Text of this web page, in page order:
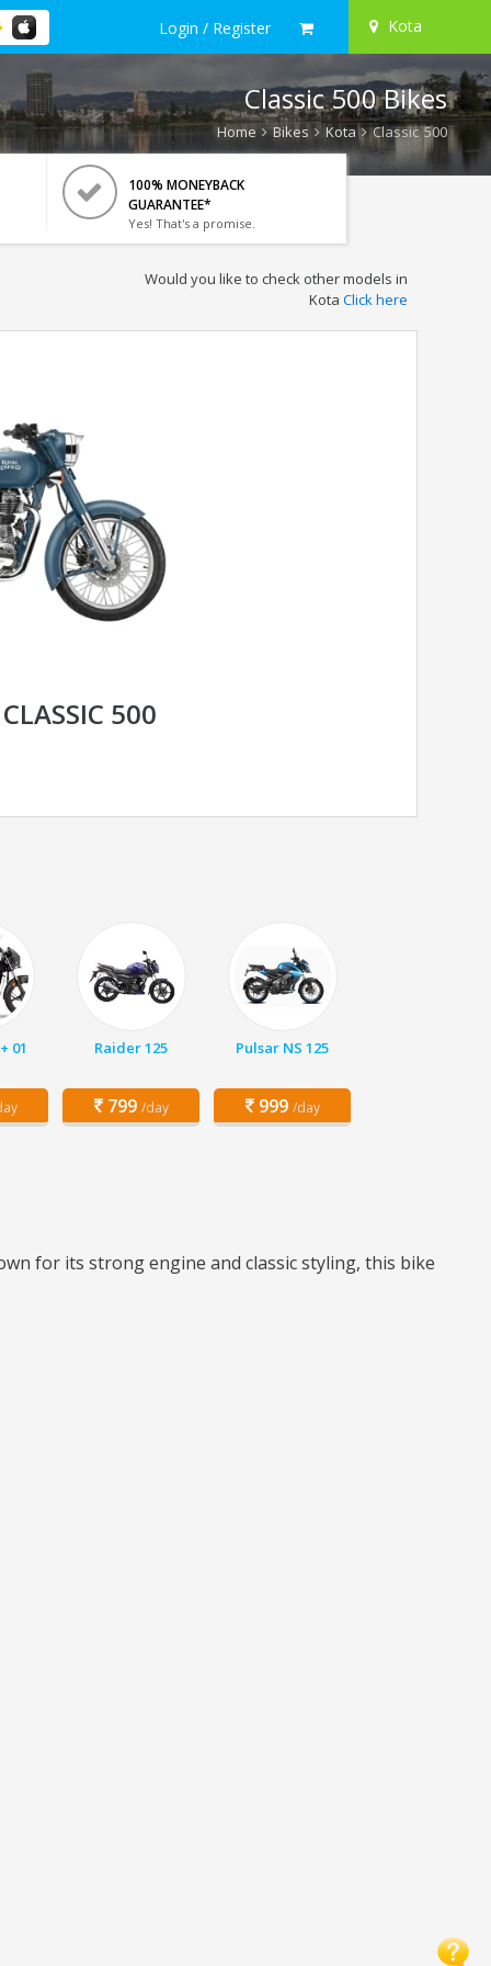
Login / Register Kota
Classic 500 Bikes
Home Bikes Kota Classic 500
100% MONEYBACK
GUARANTEE*
Yes! That's a promise.
Would you like to check other models in
Kota Click here
500
01 Raider 125
799 /day
Pulsar NS 125
999 /day
for its strong engine and classic styling, this bike